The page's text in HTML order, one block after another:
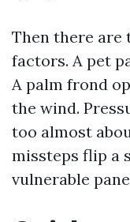
Then there are
factors. A pet
A palm frond
the wind.
too almost
missteps flip a
vulnerable